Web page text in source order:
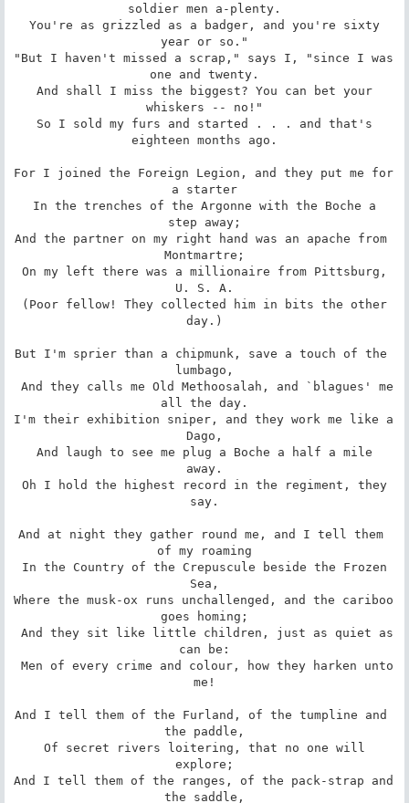
soldier men a-plenty.
year or so."
"But I haven't missed a scrap," says I, "since I was
one and twenty.
whiskers -- no!"
eighteen months ago.
For I joined the Foreign Legion, and they put me for
a starter
step away;
And the partner on my right hand was an apache from
Montmartre;
U. S. A.
day.)
But I'm sprier than a chipmunk, save a touch of the
lumbago,
all the day.
I'm their exhibition sniper, and they work me like a
Dago,
away.
say.
And at night they gather round me, and I tell them
of my roaming
Sea,
Where the musk-ox runs unchallenged, and the cariboo
goes homing;
can be:
me!
And I tell them of the Furland, of the tumpline and
the paddle,
explore;
And I tell them of the ranges, of the pack-strap and
the saddle,